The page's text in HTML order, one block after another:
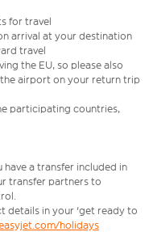
for travel
arrival at your destination
travel
the EU, so please also
airport on your return trip
participating countries,
a transfer included in
transfer partners to
details in your 'get ready to
holidays